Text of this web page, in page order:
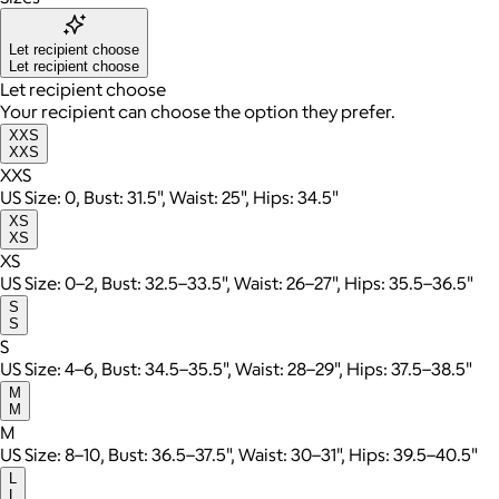
Let recipient choose
Let recipient choose
Let recipient choose
Your recipient can choose the option they prefer.
XXS
XXS
XXS
US Size: 0, Bust: 31.5", Waist: 25", Hips: 34.5"
XS
XS
XS
US Size: 0–2, Bust: 32.5–33.5", Waist: 26–27", Hips: 35.5–36.5"
S
S
S
US Size: 4–6, Bust: 34.5–35.5", Waist: 28–29", Hips: 37.5–38.5"
M
M
M
US Size: 8–10, Bust: 36.5–37.5", Waist: 30–31", Hips: 39.5–40.5"